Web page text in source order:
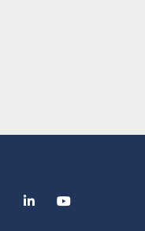
linkedinyoutube